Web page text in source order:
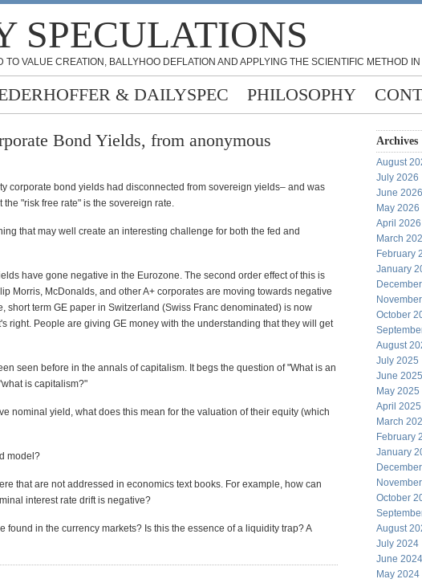
SPECULATIONS
VALUE CREATION, BALLYHOO DEFLATION AND APPLYING THE SCIENTIFIC METHOD
& DAILYSPEC PHILOSOPHY
Bond Yields, from anonymous
corporate bond yields had disconnected from sovereign yields– and was
"risk free rate" is the sovereign rate.
that may well create an interesting challenge for both the fed and
have gone negative in the Eurozone. The second order effect of this is
Morris, McDonalds, and other A+ corporates are moving towards negative
short term GE paper in Switzerland (Swiss Franc denominated) is now
right. People are giving GE money with the understanding that they will get
seen before in the annals of capitalism. It begs the question of "What is an
is capitalism?"
nominal yield, what does this mean for the valuation of their equity (which
model?
that are not addressed in economics text books. For example, how can
interest rate drift is negative?
found in the currency markets? Is this the essence of a liquidity trap? A
Archives
August
July 2026
June 2026
May 2026
April 2026
March
February
January
October
August
July 2025
June 2025
May 2025
April 2025
March
February
January
October
August
July 2024
June 2024
May 2024